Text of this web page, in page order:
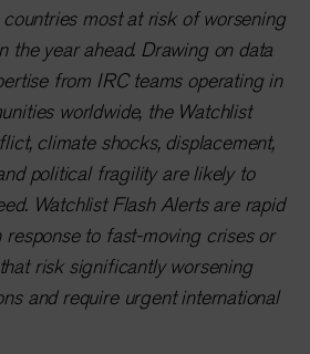
most at risk of worsening
the year ahead. Drawing on data
from IRC teams operating in
worldwide, the Watchlist
climate shocks, displacement,
political fragility are likely to
Watchlist Flash Alerts are rapid
response to fast-moving crises or
risk significantly worsening
and require urgent international